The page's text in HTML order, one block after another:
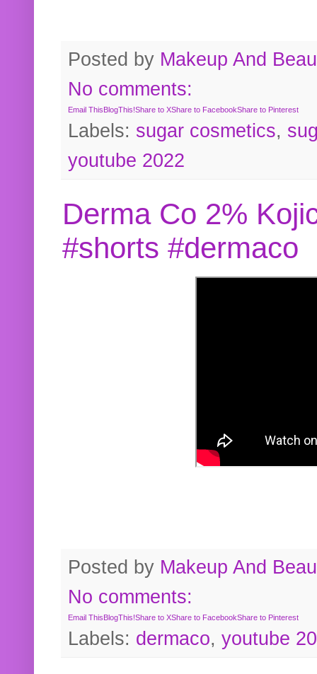
Posted by Makeup And
No comments:
Email ThisBlogThis!Share to XShare to FacebookShare to Pinterest
Labels: sugar cosmetics,
youtube 2022
Derma Co 2%
#shorts #dermaco
Posted by Makeup And
No comments:
Email ThisBlogThis!Share to XShare to FacebookShare to Pinterest
Labels: dermaco, youtube